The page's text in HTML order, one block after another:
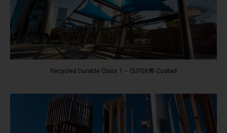
Recycled Durable Class 1 – CUTEK® Coated